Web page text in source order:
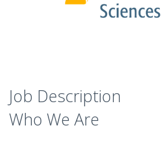
Job Description
Who We Are